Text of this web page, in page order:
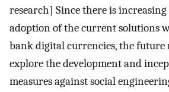
research] Since there is
adoption of the current solutions
bank digital currencies, the future
explore the development and
measures against social